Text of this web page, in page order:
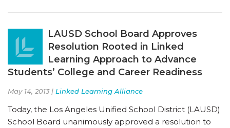
LAUSD School Board Approves
Resolution Rooted in Linked
Learning Approach to Advance
Students’ College and Career Readiness
May 14, 2013 | Linked Learning Alliance
Today, the Los Angeles Unified School District (LAUSD)
School Board unanimously approved a resolution to